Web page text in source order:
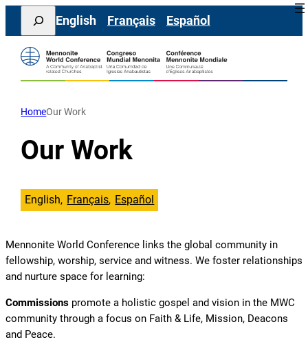
Skip
content
Search
English Français Español
HomeOur Work
Our Work
English Français Español
Mennonite World Conference links the global community in
fellowship, worship, service and witness. We foster relationships
and nurture space for learning:
Commissions promote a holistic gospel and vision in the MWC
community through a focus on Faith & Life, Mission, Deacons
and Peace.